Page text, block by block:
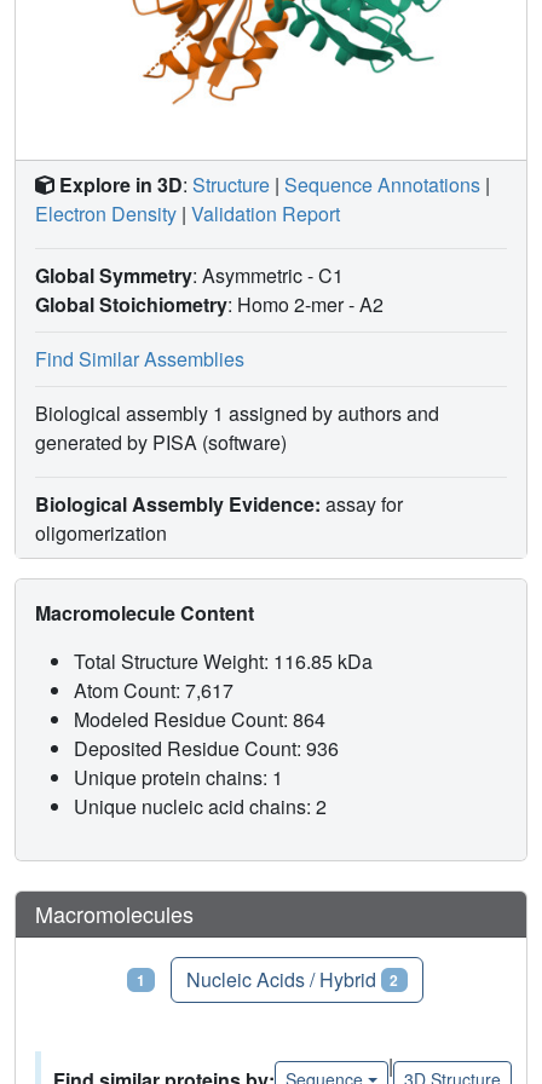
IMPORTANCERcsB is a well-studied two-
component response regulator of the Rcs phosphorelay
system, conserved within the family
Enterobacteriaceae
which includes many pathogens. It is a global regulator,
with capsule biosynthesis, flagellar biogenesis, cell wall
biosynthesis, antibiotic resistance, biofilm formation, and
virulence in pathogens. Knowledge of RcsB structure
that regulate the Rcs phosphorelay system and its role in
the familyEnterobacteriaceae.
Explore in 3D: Structure | Sequence Annotations |
Electron Density | Validation Report
Global Symmetry: Asymmetric - C1
Global Stoichiometry: Homo 2-mer -A2
Find Similar Assemblies
Biological assembly 1 assigned by authors and
generated by PISA (software)
Biological Assembly Evidence: assay for
oligomerization
Macromolecule Content
Total Structure Weight: 116.85 kDa
Atom Count: 7,617
Modeled Residue Count: 864
Deposited Residue Count: 936
Unique protein chains: 1
Unique nucleic acid chains: 2
Macromolecules
1 Nucleic Acids / Hybrid 2
|